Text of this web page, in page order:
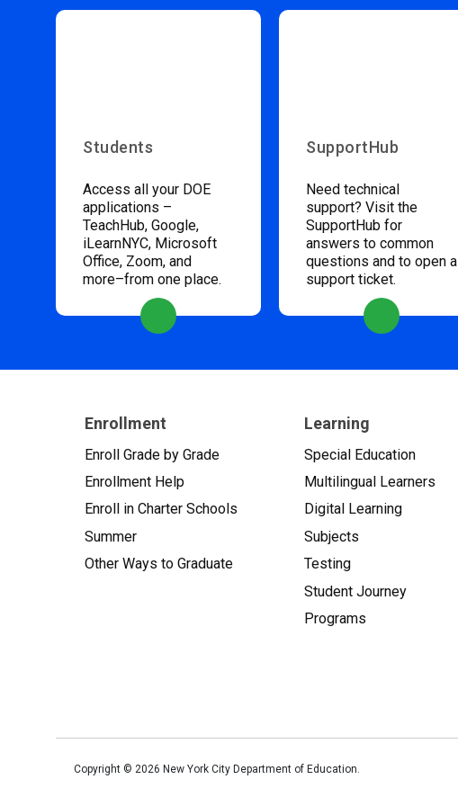
Students
Access all your DOE
applications –
TeachHub, Google,
iLearnNYC, Microsoft
Office, Zoom, and
more–from one place.
SupportHub
Need technical
support? Visit the
SupportHub for
answers to common
questions and to open a
support ticket.
Enrollment
Enroll Grade by Grade
Enrollment Help
Enroll in Charter Schools
Summer
Other Ways to Graduate
Learning
Special Education
Multilingual Learners
Digital Learning
Subjects
Testing
Student Journey
Programs
Copyright © 2026 New York City Department of Education.